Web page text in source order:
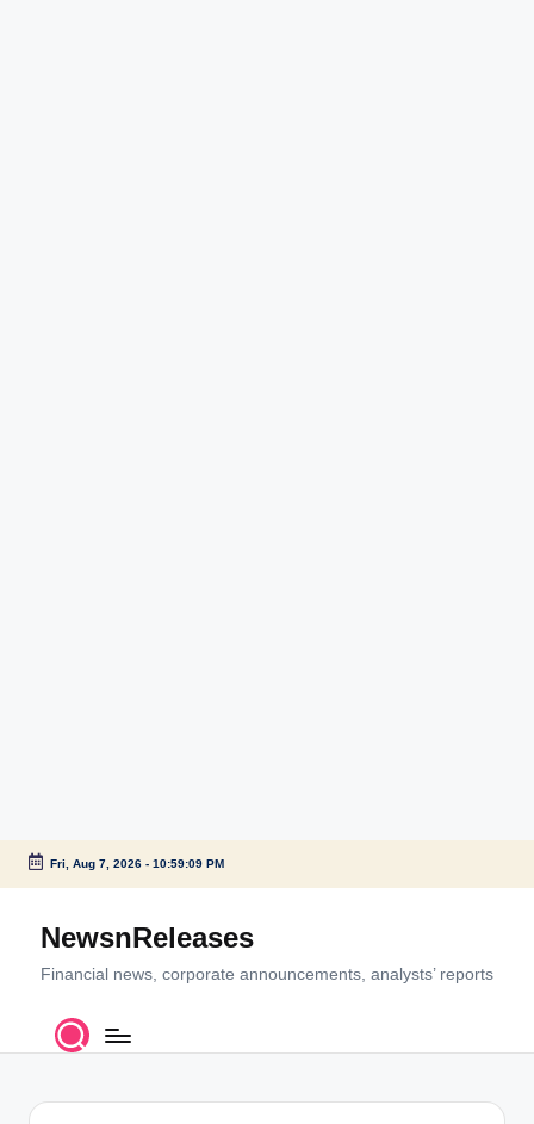
Skip
content
Fri, Aug 7, 2026- 10:59:09 PM
NewsnReleases
Financial news, corporate announcements, analysts’ reports